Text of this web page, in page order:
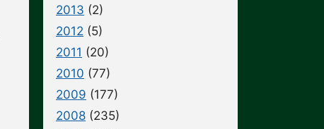
2013 (2)
2012 (5)
2011 (20)
2010 (77)
2009 (177)
2008 (235)